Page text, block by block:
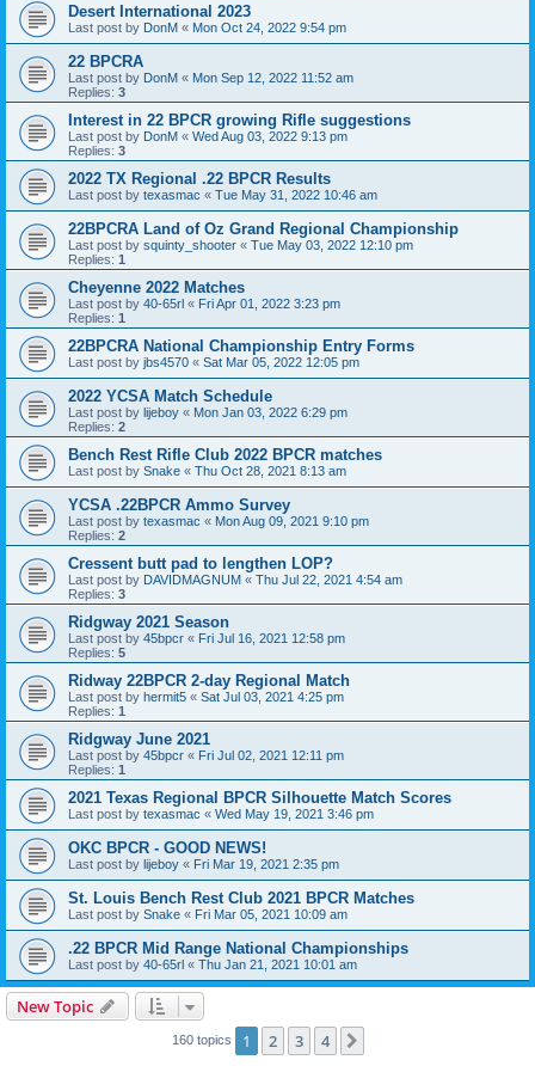
Desert International 2023
Last post by DonM « Mon Oct 24, 2022 9:54 pm
22 BPCRA
Last post by DonM « Mon Sep 12, 2022 11:52 am
Replies: 3
Interest in 22 BPCR growing Rifle suggestions
Last post by DonM « Wed Aug 03, 2022 9:13 pm
Replies: 3
2022 TX Regional .22 BPCR Results
Last post by texasmac « Tue May 31, 2022 10:46 am
22BPCRA Land of Oz Grand Regional Championship
Last post by squinty_shooter « Tue May 03, 2022 12:10 pm
Replies: 1
Cheyenne 2022 Matches
Last post by 40-65rl « Fri Apr 01, 2022 3:23 pm
Replies: 1
22BPCRA National Championship Entry Forms
Last post by jbs4570 « Sat Mar 05, 2022 12:05 pm
2022 YCSA Match Schedule
Last post by lijeboy « Mon Jan 03, 2022 6:29 pm
Replies: 2
Bench Rest Rifle Club 2022 BPCR matches
Last post by Snake « Thu Oct 28, 2021 8:13 am
YCSA .22BPCR Ammo Survey
Last post by texasmac « Mon Aug 09, 2021 9:10 pm
Replies: 2
Cressent butt pad to lengthen LOP?
Last post by DAVIDMAGNUM « Thu Jul 22, 2021 4:54 am
Replies: 3
Ridgway 2021 Season
Last post by 45bpcr « Fri Jul 16, 2021 12:58 pm
Replies: 5
Ridway 22BPCR 2-day Regional Match
Last post by hermit5 « Sat Jul 03, 2021 4:25 pm
Replies: 1
Ridgway June 2021
Last post by 45bpcr « Fri Jul 02, 2021 12:11 pm
Replies: 1
2021 Texas Regional BPCR Silhouette Match Scores
Last post by texasmac « Wed May 19, 2021 3:46 pm
OKC BPCR - GOOD NEWS!
Last post by lijeboy « Fri Mar 19, 2021 2:35 pm
St. Louis Bench Rest Club 2021 BPCR Matches
Last post by Snake « Fri Mar 05, 2021 10:09 am
.22 BPCR Mid Range National Championships
Last post by 40-65rl « Thu Jan 21, 2021 10:01 am
New Topic
160 topics 1 2 3 4